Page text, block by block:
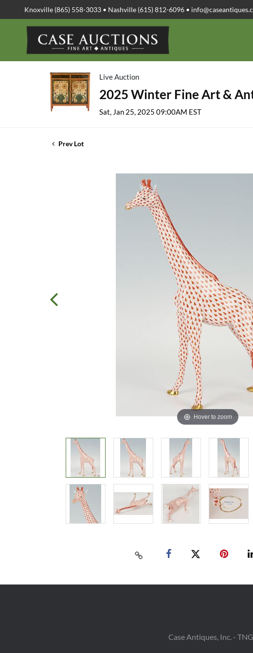
Knoxville (865) 558-3033 • Nashville (615) 812-6096 •
Live Auction
2025 Winter Fine Art &
Sat, Jan 25, 2025 09:00AM EST
Prev Lot
Hover to zoom
Case Antiques, Inc. -